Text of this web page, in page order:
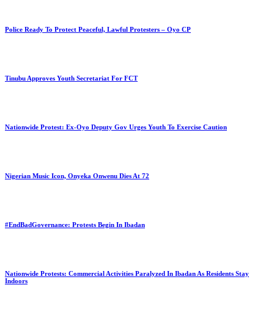
Police Ready To Protect Peaceful, Lawful Protesters – Oyo CP
Tinubu Approves Youth Secretariat For FCT
Nationwide Protest: Ex-Oyo Deputy Gov Urges Youth To Exercise Caution
Nigerian Music Icon, Onyeka Onwenu Dies At 72
#EndBadGovernance: Protests Begin In Ibadan
Nationwide Protests: Commercial Activities Paralyzed In Ibadan As Residents Stay
Indoors